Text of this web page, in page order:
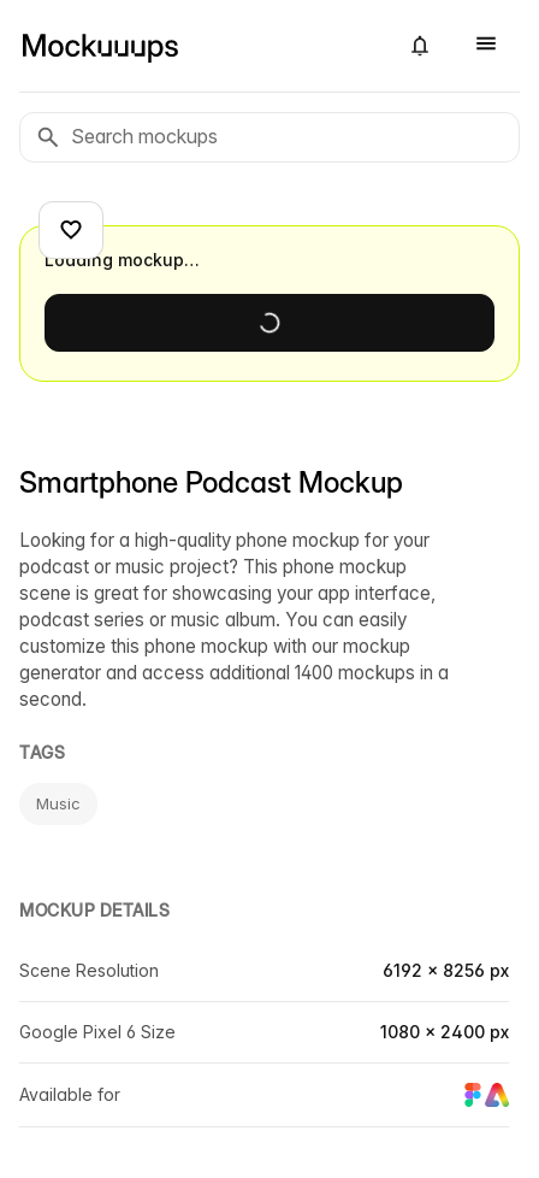
Smartphone Podcast Mockup
Looking for a high-quality phone mockup for your
podcast or music project? This phone mockup
scene is great for showcasing your app interface,
podcast series or music album. You can easily
customize this phone mockup with our mockup
generator and access additional 1400 mockups in a
second.
TAGS
Music
MOCKUP DETAILS
Scene Resolution 6192 × 8256 px
Google Pixel 6 Size 1080 × 2400 px
Available for
Loading mockup…